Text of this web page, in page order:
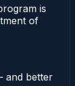
is
of
and better